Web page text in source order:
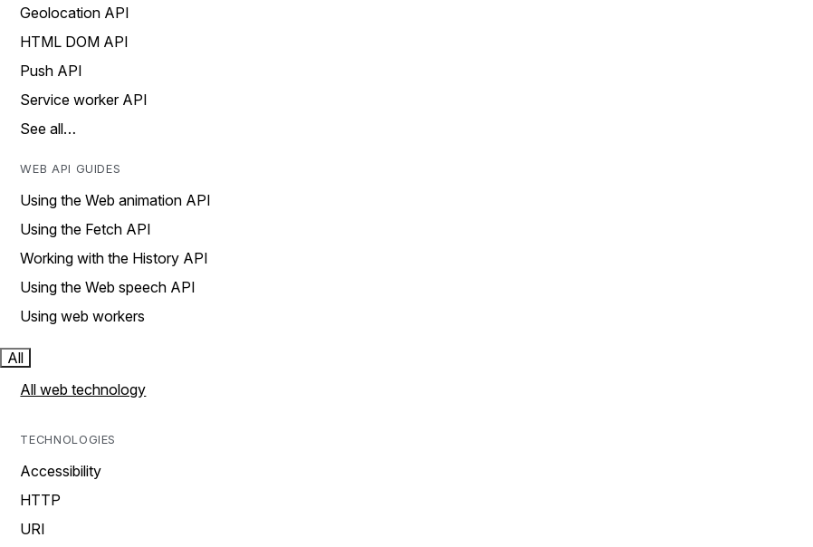
Geolocation API
HTML DOM API
Push API
Service worker API
See all…
WEB API GUIDES
Using the Web animation API
Using the Fetch API
Working with the History API
Using the Web speech API
Using web workers
All
All web technology
TECHNOLOGIES
Accessibility
HTTP
URI